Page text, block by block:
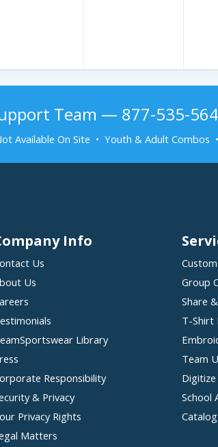
Team — 877-535-
Available On Site • Youth & Adult Combos
Info
Us
Us
Library
Responsibility
& Privacy
Privacy Rights
Matters
Group
Share
T-Shirt
Team
School